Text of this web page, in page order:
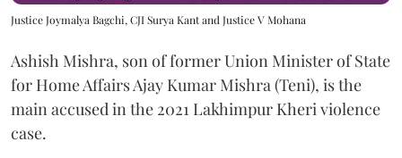
Justice Joymalya Bagchi, CJI Surya Kant and Justice V Mohana
Ashish Mishra, son of former Union Minister of State
for Home Affairs Ajay Kumar Mishra (Teni), is the
main accused in the 2021 Lakhimpur Kheri violence
case.